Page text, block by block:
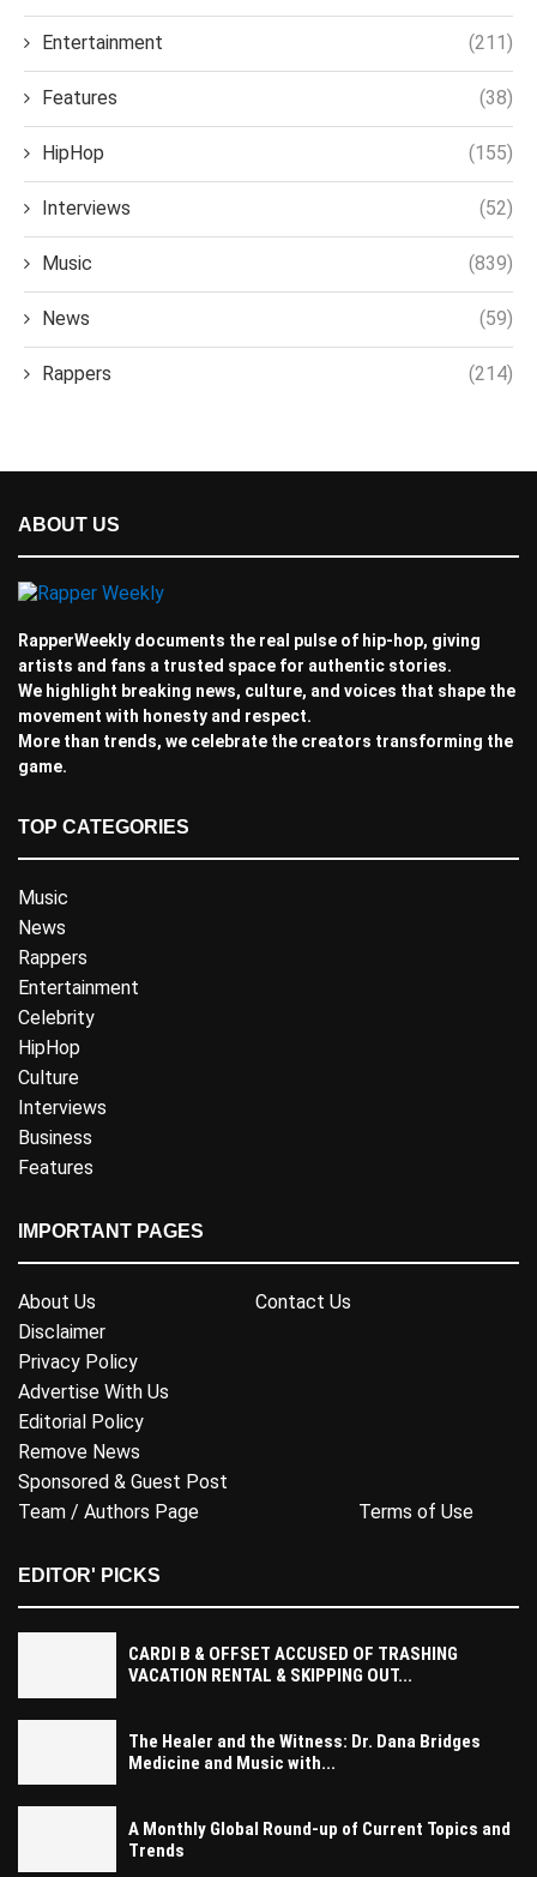
Entertainment (211)
Features (38)
HipHop (155)
Interviews (52)
Music (839)
News (59)
Rappers (214)
ABOUT US
RapperWeekly documents the real pulse of hip-hop, giving
artists and fans a trusted space for authentic stories.
We highlight breaking news, culture, and voices that shape the
movement with honesty and respect.
More than trends, we celebrate the creators transforming the
game.
TOP CATEGORIES
Music
News
Rappers
Entertainment
Celebrity
HipHop
Culture
Interviews
Business
Features
IMPORTANT PAGES
About Us
Contact Us
Disclaimer
Privacy Policy
Advertise With Us
Editorial Policy
Remove News
Sponsored & Guest Post
Team / Authors Page
Terms of Use
EDITOR' PICKS
CARDI B & OFFSET ACCUSED OF TRASHING
VACATION RENTAL & SKIPPING OUT...
The Healer and the Witness: Dr. Dana Bridges
Medicine and Music with...
A Monthly Global Round-up of Current Topics and
Trends